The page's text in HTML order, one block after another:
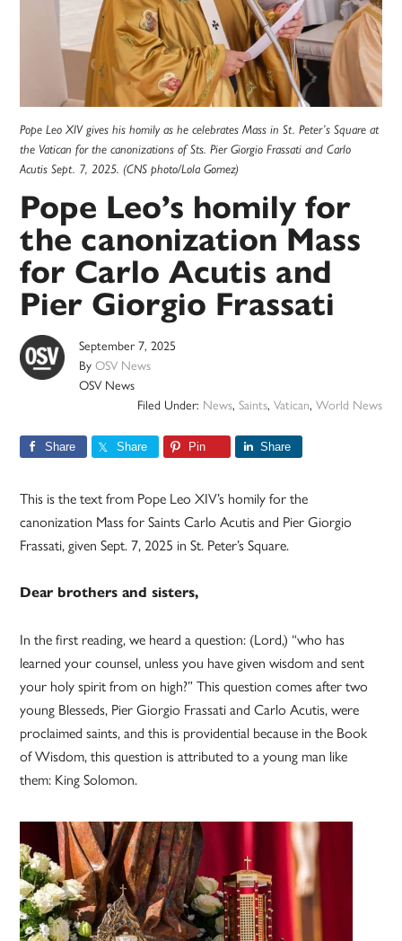
Pope Leo XIV gives his homily as he celebrates Mass in St. Peter’s Square at
the Vatican for the canonizations of Sts. Pier Giorgio Frassati and Carlo
Acutis Sept. 7, 2025. (CNS photo/Lola Gomez)
Pope Leo’s homily for
the canonization Mass
for Carlo Acutis and
Pier Giorgio Frassati
September 7, 2025
ByOSV News
OSV News
Filed Under: News, Saints, Vatican, World News
Share Share Pin Share
This is the text from Pope Leo XIV’s homily for the
canonization Mass for Saints Carlo Acutis and Pier Giorgio
Frassati, given Sept. 7, 2025 in St. Peter’s Square.
Dear brothers and sisters,
In the first reading, we heard a question: (Lord,) “who has
learned your counsel, unless you have given wisdom and sent
your holy spirit from on high?” This question comes after two
young Blesseds, Pier Giorgio Frassati and Carlo Acutis, were
proclaimed saints, and this is providential because in the Book
of Wisdom, this question is attributed to a young man like
them: King Solomon.